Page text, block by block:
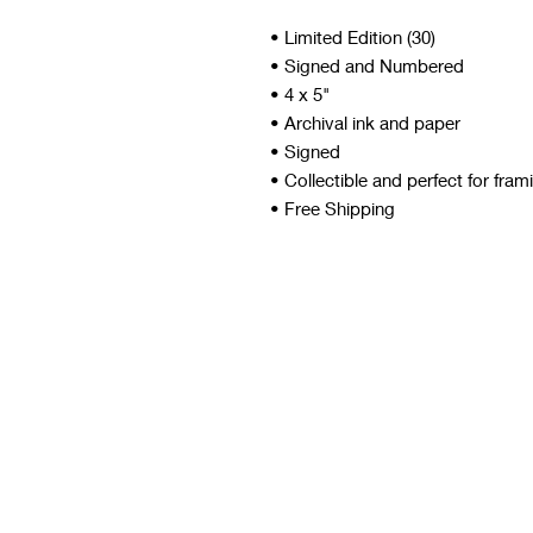
• Limited Edition (30)
• Signed and Numbered
• 4 x 5"
• Archival ink and paper
• Signed
• Collectible and perfect for
• Free Shipping